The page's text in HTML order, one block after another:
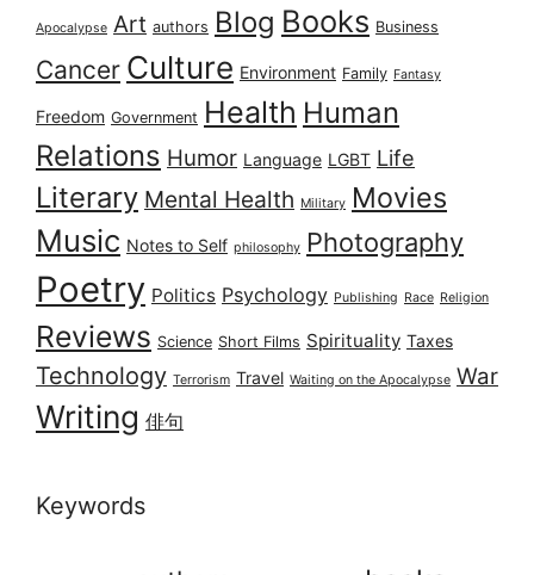
Apocalypse Art authors Blog Books Business
Cancer Culture Environment Family Fantasy
Freedom Government Health Human
Relations Humor Language LGBT Life
Literary Mental Health Military Movies
Music Notes to Self philosophy Photography
Poetry Politics Psychology Publishing Race Religion
Reviews Science Short Films Spirituality Taxes
Technology Terrorism Travel Waiting on the Apocalypse War
Writing 俳句
Keywords